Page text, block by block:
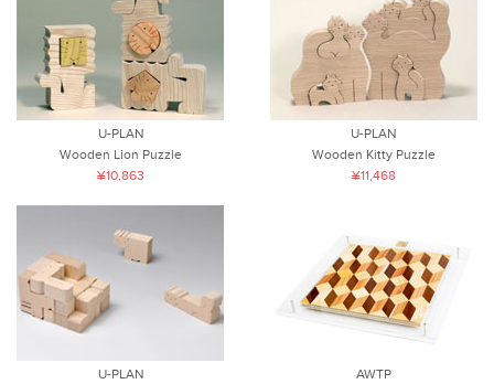
U-PLAN
Wooden Lion Puzzle
¥10,863
U-PLAN
Wooden Kitty Puzzle
¥11,468
U-PLAN
AWTP